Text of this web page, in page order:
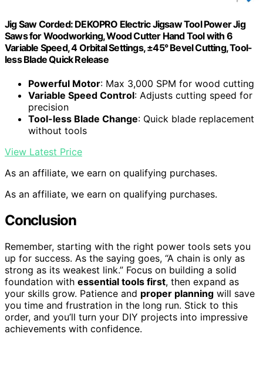
Jig Saw Corded: DEKOPRO Electric Jigsaw Tool Power Jig
Saws for Woodworking, Wood Cutter Hand Tool with 6
Variable Speed, 4 Orbital Settings, ±45° Bevel Cutting, Tool-
less Blade Quick Release
Powerful Motor: Max 3,000 SPM for wood cutting
Variable Speed Control: Adjusts cutting speed for
precision
Tool-less Blade Change: Quick blade replacement
without tools
View Latest Price
As an affiliate, we earn on qualifying purchases.
As an affiliate, we earn on qualifying purchases.
Conclusion
Remember, starting with the right power tools sets you
up for success. As the saying goes, “A chain is only as
strong as its weakest link.” Focus on building a solid
foundation with essential tools first, then expand as
your skills grow. Patience and proper planning will save
you time and frustration in the long run. Stick to this
order, and you’ll turn your DIY projects into impressive
achievements with confidence.